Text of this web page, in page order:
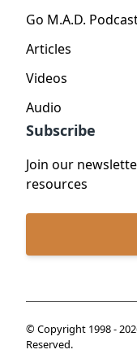
Go M.A.D.
Articles
Videos
Audio
Subscribe
Join our
resources
© Copyright 1998 -
Reserved.